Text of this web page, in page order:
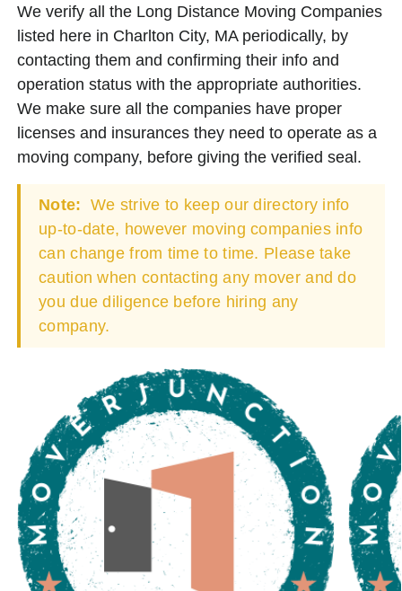
We verify all the Long Distance Moving Companies
listed here in Charlton City, MA periodically, by
contacting them and confirming their info and
operation status with the appropriate authorities.
We make sure all the companies have proper
licenses and insurances they need to operate as a
moving company, before giving the verified seal.
Note: We strive to keep our directory info
up-to-date, however moving companies info
can change from time to time. Please take
caution when contacting any mover and do
you due diligence before hiring any
company.